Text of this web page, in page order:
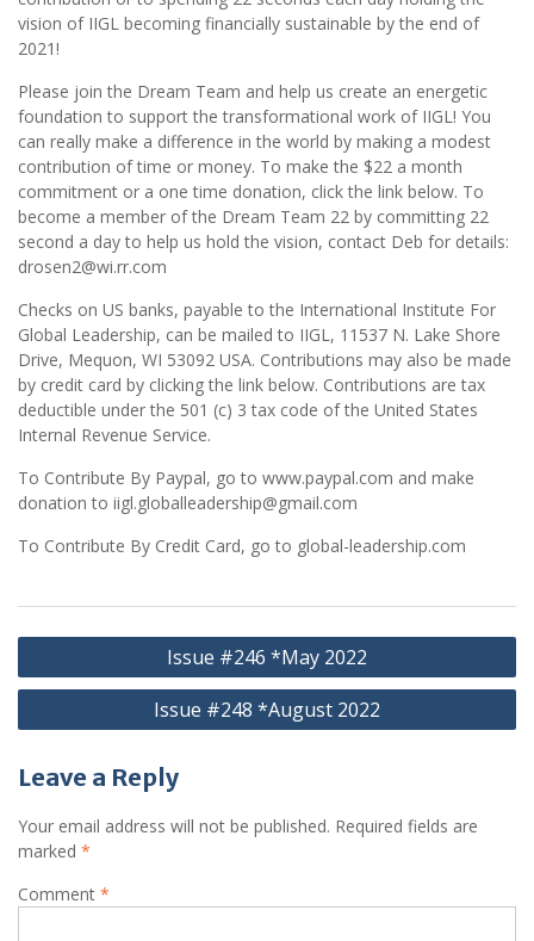
vision of IIGL becoming financially sustainable by the end of
2021!
Please join the Dream Team and help us create an energetic
foundation to support the transformational work of IIGL! You
can really make a difference in the world by making a modest
contribution of time or money. To make the $22 a month
commitment or a one time donation, click the link below. To
become a member of the Dream Team 22 by committing 22
second a day to help us hold the vision, contact Deb for details:
drosen2@wi.rr.com
Checks on US banks, payable to the International Institute For
Global Leadership, can be mailed to IIGL, 11537 N. Lake Shore
Drive, Mequon, WI 53092 USA. Contributions may also be made
by credit card by clicking the link below. Contributions are tax
deductible under the 501 (c) 3 tax code of the United States
Internal Revenue Service.
To Contribute By Paypal, go to www.paypal.com and make
donation to iigl.globalleadership@gmail.com
To Contribute By Credit Card, go to global-leadership.com
Post
navigation
Issue #246 *May 2022
Issue #248 *August 2022
Leave a Reply
Your email address will not be published. Required fields are
marked *
Comment *